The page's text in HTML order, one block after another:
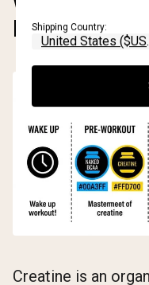
WHAT IS
DOES IT
Creatine is an
Shipping Country: